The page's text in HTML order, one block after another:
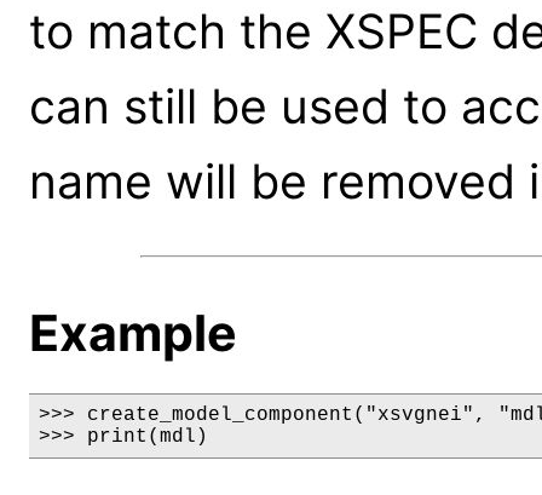
to match the XSPEC
can still be used to
name will be removed
Example
>>> create_model_component("xsvgnei",
>>> print(mdl)